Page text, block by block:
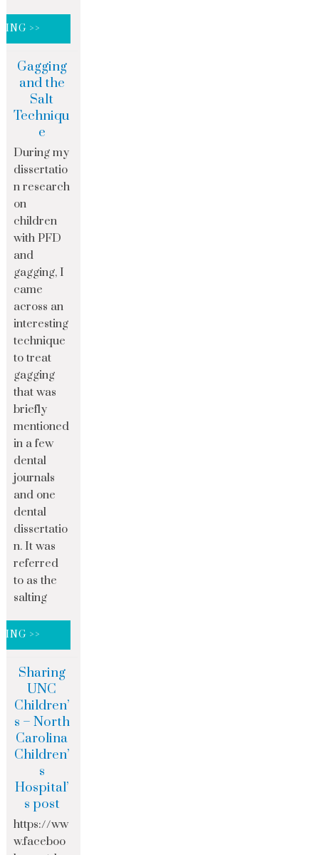
>>
Gagging
and the
Salt
Techniqu
e
During my
dissertatio
n research
on
children
with PFD
and
gagging, I
came
across an
interesting
technique
to treat
gagging
that was
briefly
mentioned
in a few
dental
journals
and one
dental
dissertatio
n. It was
referred
to as the
salting
>>
Sharing
UNC
Children’
s – North
Carolina
Children’
s
Hospital’
s post
https://ww
w.faceboo